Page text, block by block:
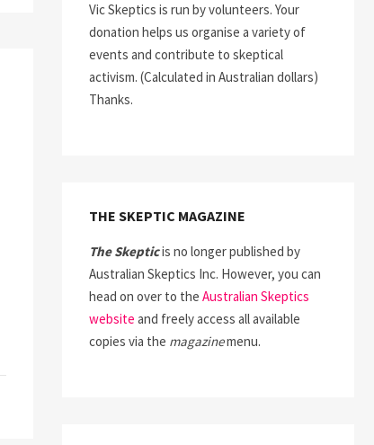
Vic Skeptics is run by volunteers. Your
donation helps us organise a variety of
events and contribute to skeptical
activism. (Calculated in Australian dollars)
Thanks.
THE SKEPTIC MAGAZINE
The Skepticis no longer published by
Australian Skeptics Inc. However, you can
head on over to the Australian Skeptics
website and freely access all available
copies via the magazinemenu.